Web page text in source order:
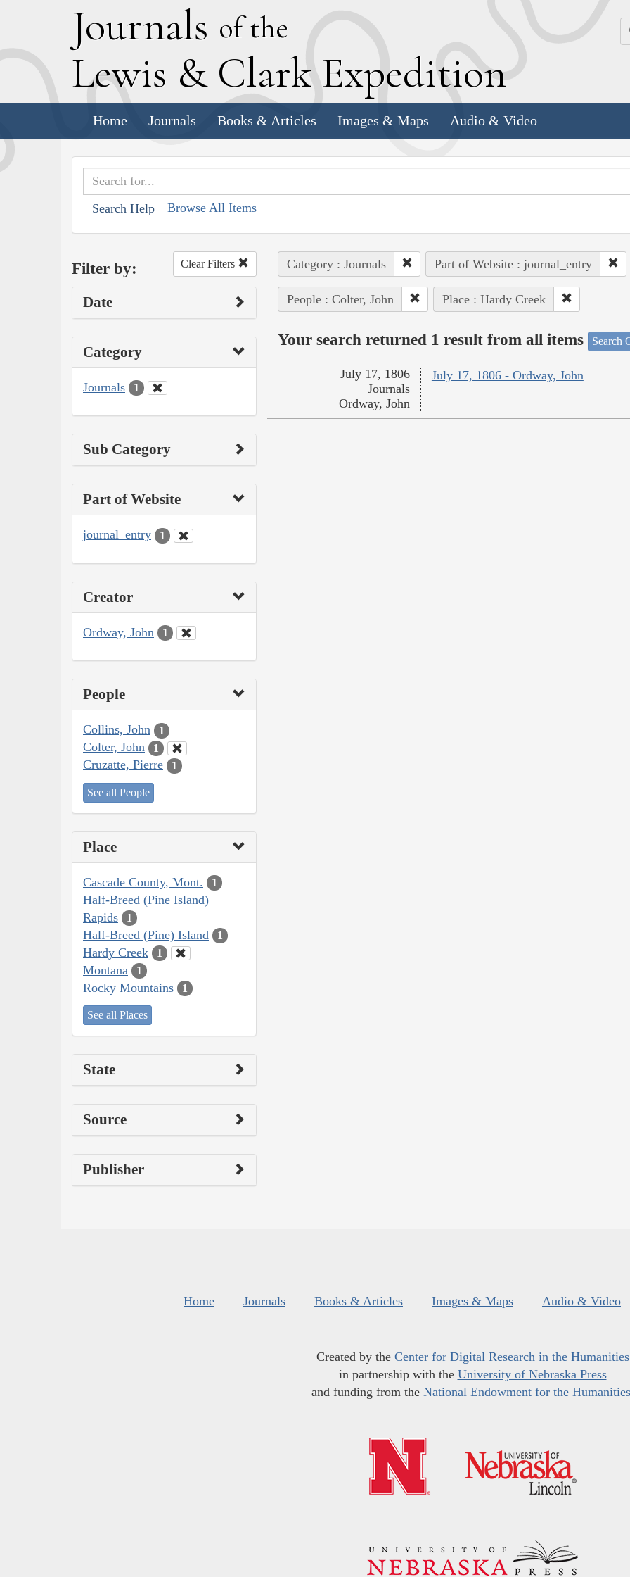
Journals of the
Lewis & Clark Expedition
Home Journals Books & Articles Images & Maps Audio & Video
Search Help Browse All Items
Filter by: Clear Filters
Date
Category
Journals 1
Sub Category
Part of Website
journal_entry 1
Creator
Ordway, John 1
People
Collins, John 1
Colter, John 1
Cruzatte, Pierre 1
See all People
Place
Cascade County, Mont. 1
Half-Breed (Pine Island)
Rapids
1
Half-Breed (Pine) Island 1
Hardy Creek 1
Montana 1
Rocky Mountains 1
See all Places
State
Source
Publisher
Category : Journals Part of Website : journal_entry
People : Colter, John Place : Hardy Creek
Your search returned 1 result from all items Search
July 17, 1806 - Ordway, John
July 17, 1806
Journals
Ordway, John
Home Journals Books & Articles Images & Maps Audio & Video
Created by the Center for Digital Research in the Humanities
in partnership with the University of Nebraska Press
and funding from the National Endowment for the Humanities